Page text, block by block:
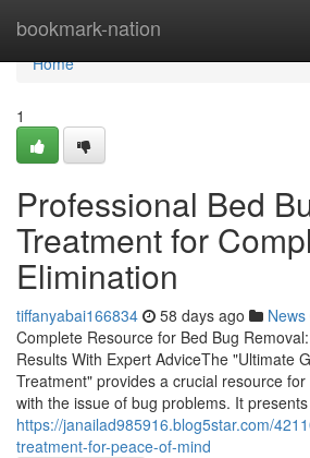
bookmark-nation
Home
Home
1
Professional Bed
Treatment for
Elimination
tiffanyabai166834 58 days ago News
Complete Resource for Bed Bug
Results With Expert AdviceThe "Ultimate
Treatment" provides a crucial resource
with the issue of bug problems. It presents
https://janailad985916.blog5star.com/
treatment-for-peace-of-mind